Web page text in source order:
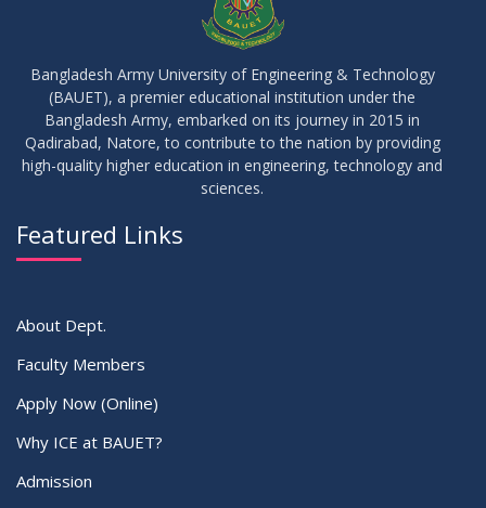
Regarding Course Coordinators
03
FEB 2026 Regarding Project/Thesis ICE 13th Batch
Bangladesh Army University of Engineering & Technology
(BAUET), a premier educational institution under the
Bangladesh Army, embarked on its journey in 2015 in
Qadirabad, Natore, to contribute to the nation by providing
high-quality higher education in engineering, technology and
sciences.
Featured Links
About Dept.
Faculty Members
Apply Now (Online)
Why ICE at BAUET?
Admission